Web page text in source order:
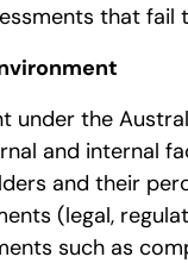
that fail
under the
and internal
and their
(legal,
such as